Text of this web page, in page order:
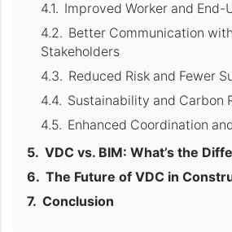
Improved Worker and End-
Better Communication
Stakeholders
Reduced Risk and Fewer
Sustainability and Carbon
Enhanced Coordination
VDC vs. BIM: What’s the
The Future of VDC in
Conclusion